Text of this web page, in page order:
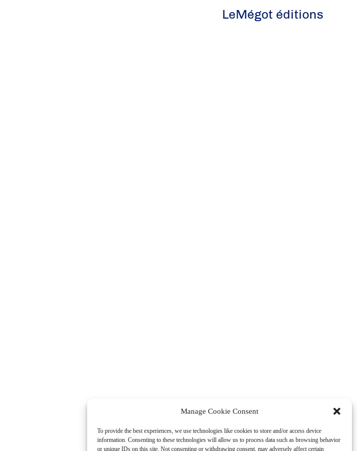
Manage Cookie Consent
To provide the best experiences, we use technologies like cookies to store and/or access device
information. Consenting to these technologies will allow us to process data such as browsing behavior
or unique IDs on this site. Not consenting or withdrawing consent, may adversely affect certain
LeMégot éditions